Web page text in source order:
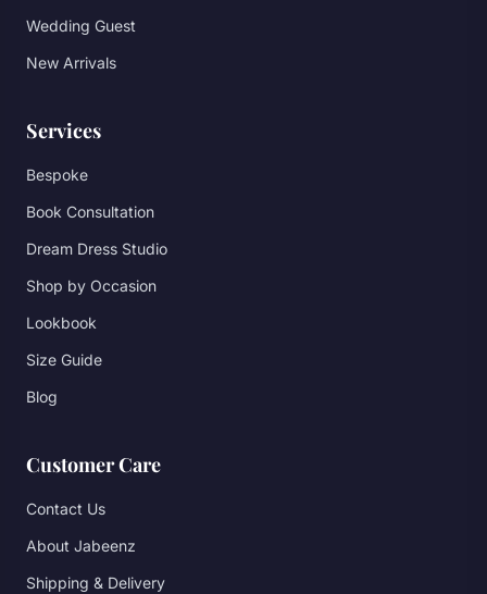
Wedding Guest
New Arrivals
Services
Bespoke
Book Consultation
Dream Dress Studio
Shop by Occasion
Lookbook
Size Guide
Blog
Customer Care
Contact Us
About Jabeenz
Shipping & Delivery